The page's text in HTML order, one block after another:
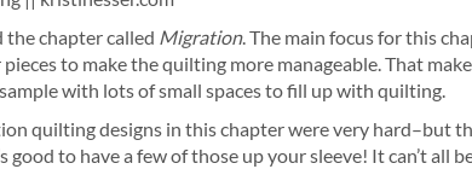
the chapter called Migration. The main focus for this
to make the quilting more manageable. That
with lots of small spaces to fill up with quilting.
quilting designs in this chapter were very hard–but
good to have a few of those up your sleeve! It can’t all